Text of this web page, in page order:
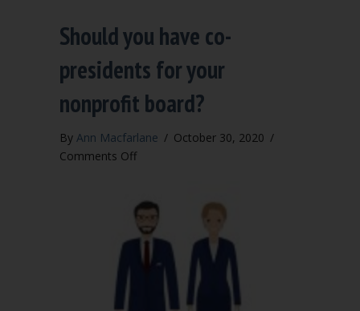
Should you have co-
presidents for your
nonprofit board?
By Ann Macfarlane / October 30, 2020 /
Comments Offon
have
co-
presidents
for